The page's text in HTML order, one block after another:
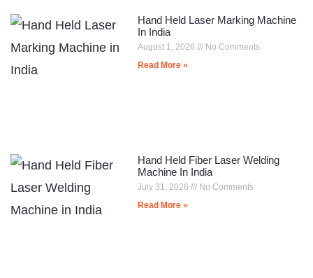
Hand Held Laser Marking Machine
In India
August 1, 2026
No Comments
Read More »
Hand Held Fiber Laser Welding
Machine In India
July 31, 2026
No Comments
Read More »